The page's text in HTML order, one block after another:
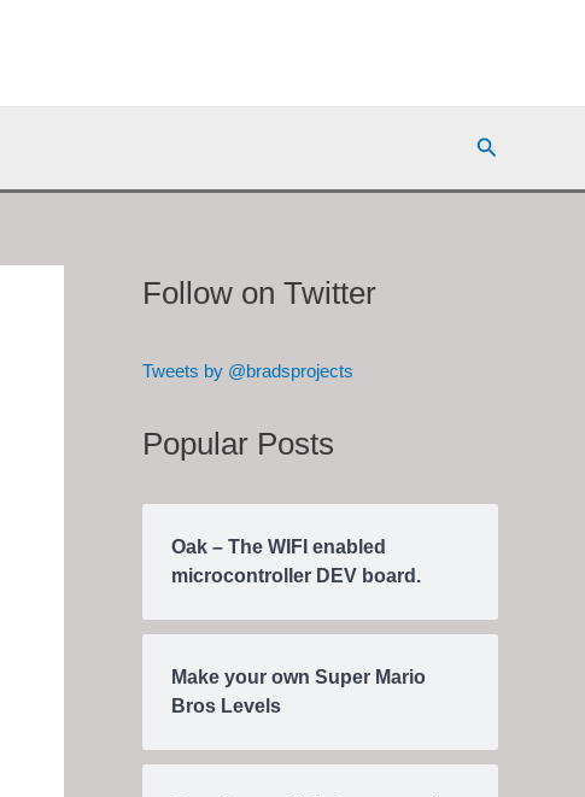
Search
Follow on Twitter
Tweets by @bradsprojects
Popular Posts
Oak – The WIFI enabled
microcontroller DEV board.
Make your own Super Mario
Bros Levels